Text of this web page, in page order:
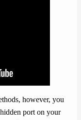
however, you
port on your